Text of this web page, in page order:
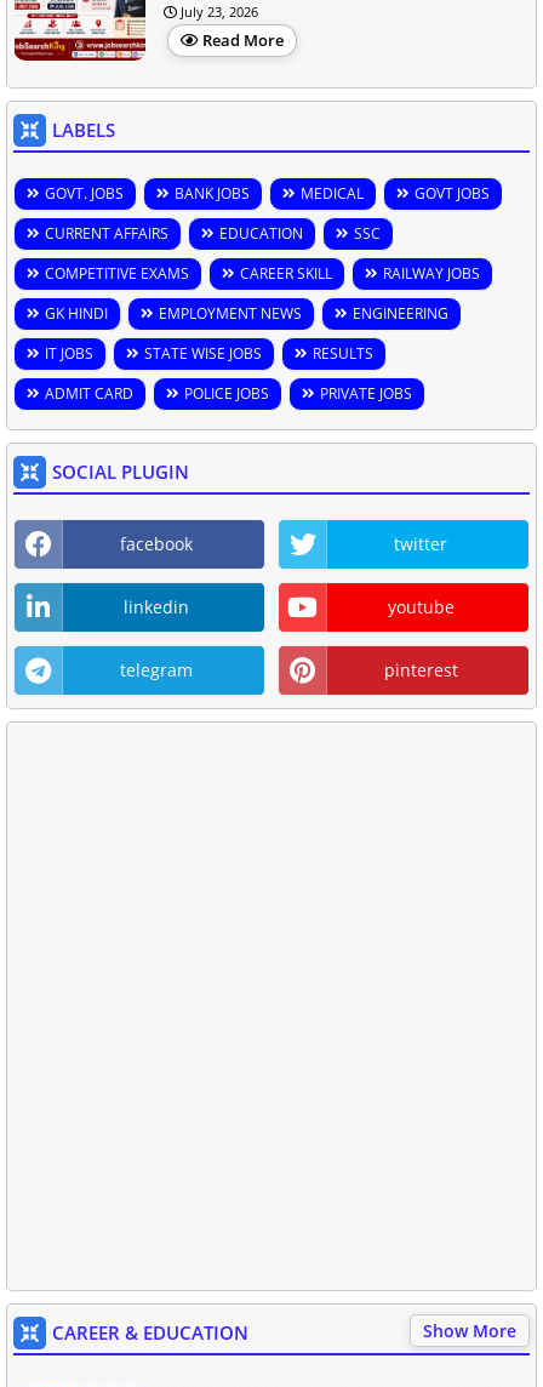
July 23, 2026
Read More
LABELS
GOVT. JOBS BANK JOBS MEDICAL
GOVT JOBS
CURRENT AFFAIRS
EDUCATION
SSC
COMPETITIVE EXAMS
CAREER SKILL
RAILWAY JOBS
GK HINDI
EMPLOYMENT NEWS
ENGINEERING
IT JOBS
STATE WISE JOBS
RESULTS
ADMIT CARD
POLICE JOBS PRIVATE JOBS
SOCIAL PLUGIN
facebook twitter
linkedin youtube
telegram pinterest
CAREER & EDUCATION Show More